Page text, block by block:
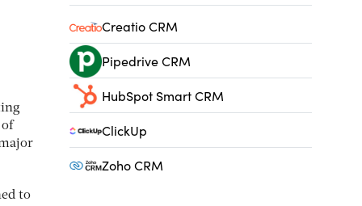
to
Creatio CRM
Pipedrive CRM
HubSpot Smart CRM
ClickUp
Zoho CRM